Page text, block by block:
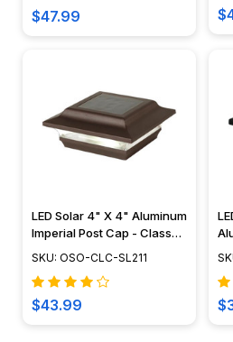
$47.99
LED Solar 4" X 4" Aluminum
Imperial Post Cap - Classy
Caps - SL211
SKU: OSO-CLC-SL211
$43.99
-